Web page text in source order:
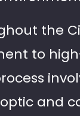
the
to
and